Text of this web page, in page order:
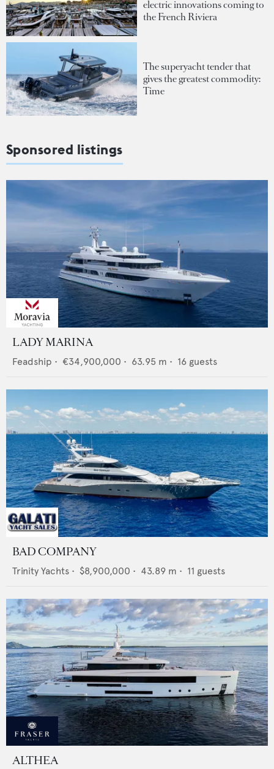
electric innovations coming to
the French Riviera
The superyacht tender that
gives the greatest commodity:
Time
Sponsored listings
LADY MARINA
Feadship • €34,900,000 • 63.95 m • 16 guests
BAD COMPANY
Trinity Yachts • $8,900,000 • 43.89 m • 11 guests
ALTHEA